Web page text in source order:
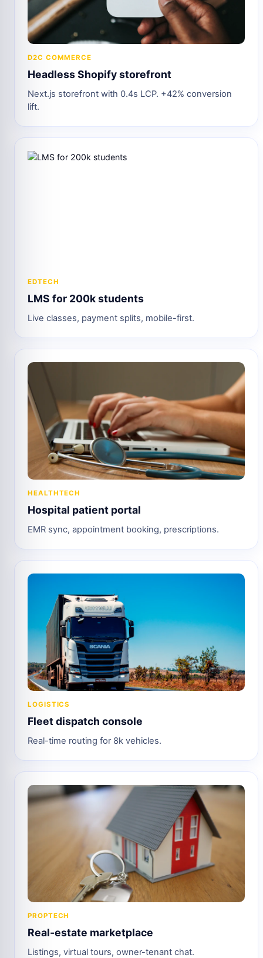
D2C COMMERCE
Headless Shopify storefront
Next.js storefront with 0.4s LCP. +42% conversion
lift.
EDTECH
LMS for 200k students
Live classes, payment splits, mobile-first.
HEALTHTECH
Hospital patient portal
EMR sync, appointment booking, prescriptions.
LOGISTICS
Fleet dispatch console
Real-time routing for 8k vehicles.
PROPTECH
Real-estate marketplace
Listings, virtual tours, owner-tenant chat.